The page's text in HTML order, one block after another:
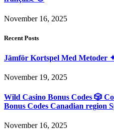
November 16, 2025
Recent Posts
Jämför Kortspel Med Metoder
November 19, 2025
Wild Casino Bonus Codes 🎲
Bonus Codes Canadian region
November 16, 2025